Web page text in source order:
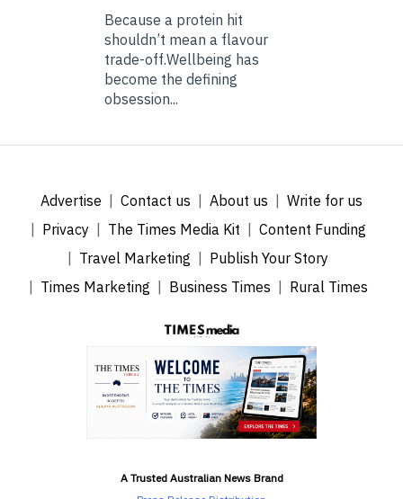
Because a protein hit
shouldn’t mean a flavour
trade-off.Wellbeing has
become the defining
obsession...
Advertise Contact us About us
Write for us
Privacy
The Times Media Kit
Content Funding
Travel Marketing
Publish Your Story
Times Marketing
Business Times Rural Times
A Trusted Australian News Brand